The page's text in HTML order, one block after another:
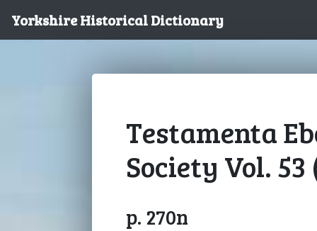
Yorkshire Historical Dictionary
Testamenta
Society Vol.
p. 270n